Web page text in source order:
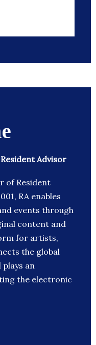
Advisor
of Resident
RA enables
events through
content and
for artists,
the global
an
the electronic